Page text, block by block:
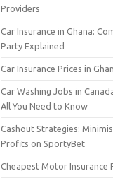
Providers
Car Insurance in Ghana:
Party Explained
Car Insurance Prices in
Car Washing Jobs in
All You Need to Know
Cashout Strategies:
Profits on SportyBet
Cheapest Motor Insurance